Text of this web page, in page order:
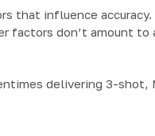
that influence accuracy.
factors don’t amount to
delivering 3-shot,